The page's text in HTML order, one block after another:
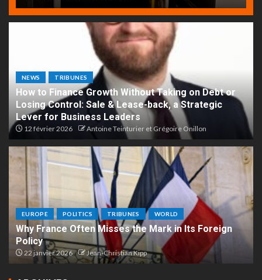
NEWS TRIBUNES
How to Finance Growth Without Taking on Debt or
Losing Control: Sale & Lease-back, a Strategic
Lever for Business Leaders
12 février 2026 Antoine Teinturier et Grégoire Onillon
EUROPE POLITICS TRIBUNES WORLD
Why France Often Misses the Mark in Its Foreign
Policy
22 janvier 2026 Jean-Christian Kipp